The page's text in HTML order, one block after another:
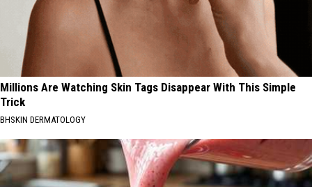
Millions Are Watching Skin Tags Disappear With This Simple
Trick
BHSKIN DERMATOLOGY